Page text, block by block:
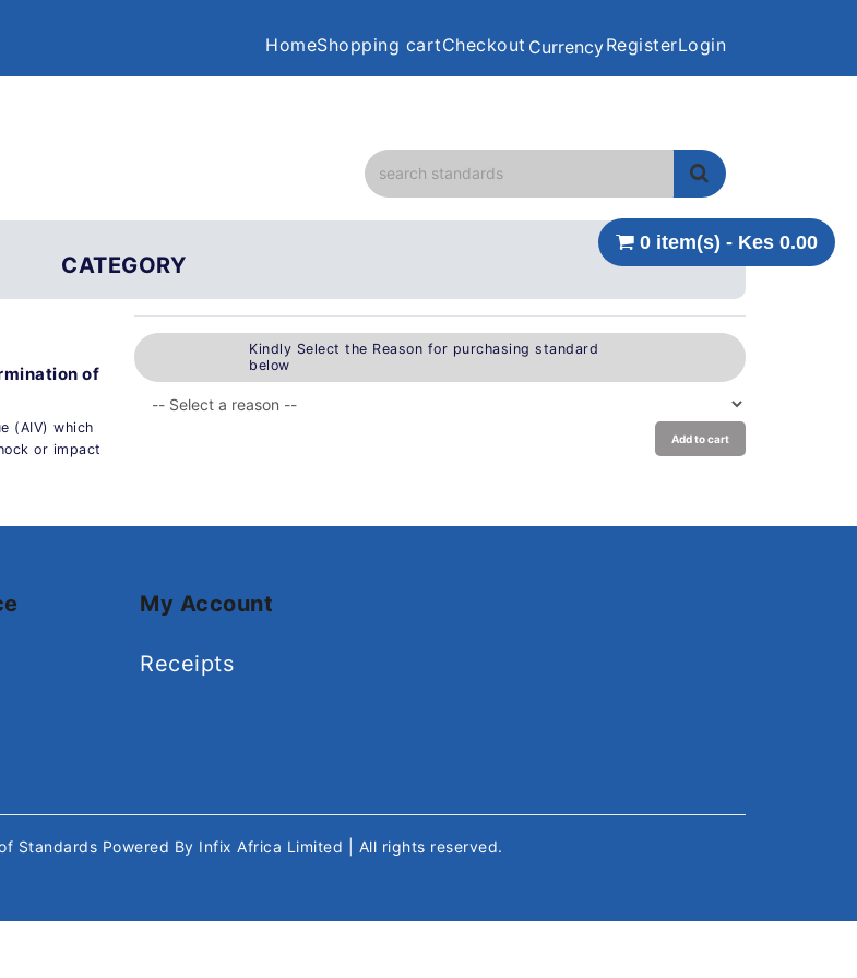
HomeShopping cartCheckout CurrencyRegisterLogin
0 item(s) - Kes 0.00
CATEGORY
of
(AIV) which
or impact
Kindly Select the Reason for purchasing standard
below
Add to cart
My Account
Receipts
Standards Powered By Infix Africa Limited | All rights reserved.